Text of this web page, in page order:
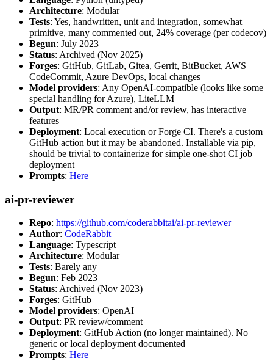
Architecture: Modular
Tests: Yes, handwritten, unit and integration, somewhat
primitive, many commented out, 24% coverage (per codecov)
Begun: July 2023
Status: Archived (Nov 2025)
Forges: GitHub, GitLab, Gitea, Gerrit, BitBucket, AWS
CodeCommit, Azure DevOps, local changes
Model providers: Any OpenAI-compatible (looks like some
special handling for Azure), LiteLLM
Output: MR/PR comment and/or review, has interactive
features
Deployment: Local execution or Forge CI. There's a custom
GitHub action but it may be abandoned. Installable via pip,
should be trivial to containerize for simple one-shot CI job
deployment
Prompts: Here
ai-pr-reviewer
Repo: https://github.com/coderabbitai/ai-pr-reviewer
Author: CodeRabbit
Language: Typescript
Architecture: Modular
Tests: Barely any
Begun: Feb 2023
Status: Archived (Nov 2023)
Forges: GitHub
Model providers: OpenAI
Output: PR review/comment
Deployment: GitHub Action (no longer maintained). No
generic or local deployment documented
Prompts: Here